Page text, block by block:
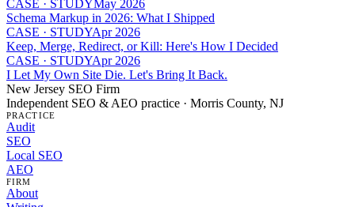
CASE · STUDYMay 2026
Schema Markup in 2026: What I Shipped
CASE · STUDYApr 2026
Keep, Merge, Redirect, or Kill: Here's How I Decided
CASE · STUDYApr 2026
I Let My Own Site Die. Let's Bring It Back.
New Jersey SEO Firm
Independent SEO & AEO practice · Morris County, NJ
PRACTICE
Audit
SEO
Local SEO
AEO
FIRM
About